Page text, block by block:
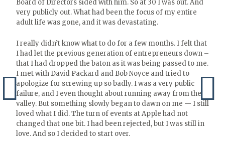
Board of Directors sided with him. So at 30 I was out. And
very publicly out. What had been the focus of my entire
adult life was gone, and it was devastating.
I really didn’t know what to do for a few months. I felt that
I had let the previous generation of entrepreneurs down –
that I had dropped the baton as it was being passed to me.
I met with David Packard and Bob Noyce and tried to
apologize for screwing up so badly. I was a very public
failure, and I even thought about running away from the
valley. But something slowly began to dawn on me — I still
loved what I did. The turn of events at Apple had not
changed that one bit. I had been rejected, but I was still in
love. And so I decided to start over.